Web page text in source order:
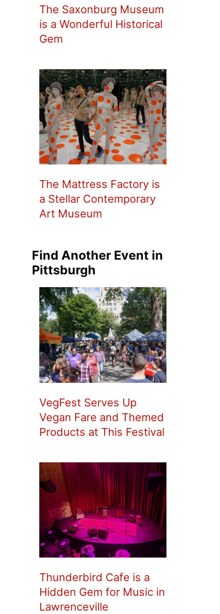
The Saxonburg Museum
is a Wonderful Historical
Gem
The Mattress Factory is
a Stellar Contemporary
Art Museum
Find Another Event in
Pittsburgh
VegFest Serves Up
Vegan Fare and Themed
Products at This Festival
Thunderbird Cafe is a
Hidden Gem for Music in
Lawrenceville